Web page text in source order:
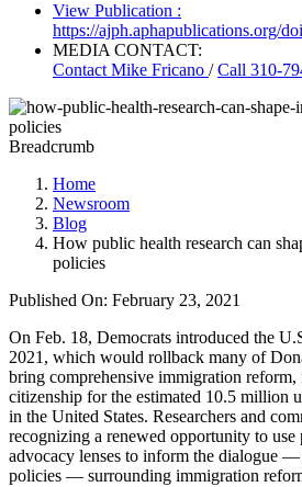
View Publication :
https://ajph.aphapublications.org/
MEDIA CONTACT:
Contact Mike Fricano /Call 310-
Breadcrumb
Home
Newsroom
Blog
How public health research can
policies
Published On: February 23, 2021
On Feb. 18, Democrats introduced the
2021, which would rollback many of
bring comprehensive immigration
citizenship for the estimated 10.5 million
in the United States. Researchers and
recognizing a renewed opportunity to use
advocacy lenses to inform the dialogue
policies — surrounding immigration